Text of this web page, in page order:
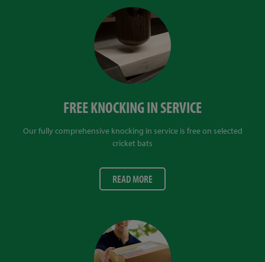
FREE KNOCKING IN SERVICE
Our fully comprehensive knocking in service is free on selected
cricket bats
READ MORE